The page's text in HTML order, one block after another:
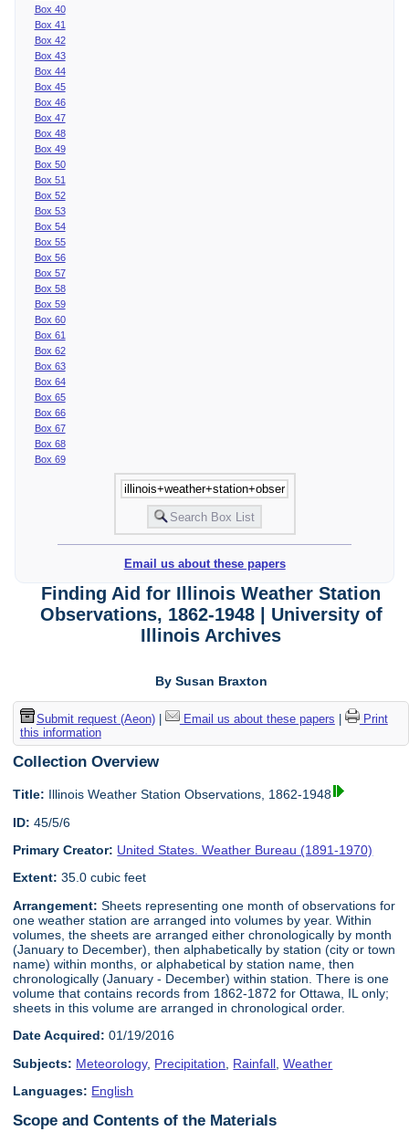
Box 40
Box 41
Box 42
Box 43
Box 44
Box 45
Box 46
Box 47
Box 48
Box 49
Box 50
Box 51
Box 52
Box 53
Box 54
Box 55
Box 56
Box 57
Box 58
Box 59
Box 60
Box 61
Box 62
Box 63
Box 64
Box 65
Box 66
Box 67
Box 68
Box 69
Email us about these papers
Finding Aid for Illinois Weather Station
Observations, 1862-1948 | University of
Illinois Archives
By Susan Braxton
Submit request (Aeon)| Email us about these papers
Print
this information
Collection Overview
Title: Illinois Weather Station Observations, 1862-1948
ID: 45/5/6
Primary Creator: United States. Weather Bureau (1891-1970)
Extent: 35.0 cubic feet
Arrangement: Sheets representing one month of observations for
one weather station are arranged into volumes by year. Within
volumes, the sheets are arranged either chronologically by month
(January to December), then alphabetically by station (city or town
name) within months, or alphabetical by station name, then
chronologically (January - December) within station. There is one
volume that contains records from 1862-1872 for Ottawa, IL only;
sheets in this volume are arranged in chronological order.
Date Acquired: 01/19/2016
Subjects: Meteorology, Precipitation Rainfall ,Weather
Languages: English
Scope and Contents of the Materials